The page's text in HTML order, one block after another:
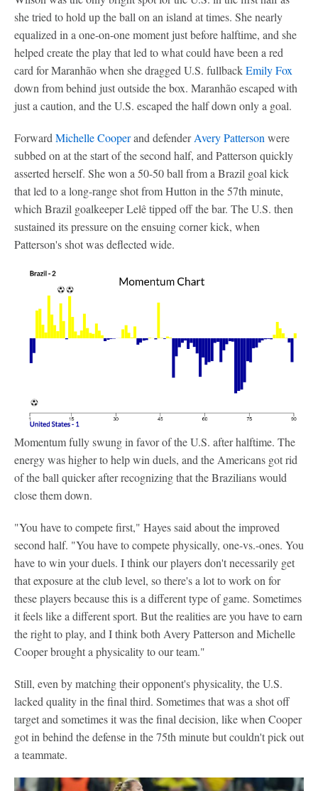
she tried to hold up the ball on an island at times. She nearly
equalized in a one-on-one moment just before halftime, and she
helped create the play that led to what could have been a red
card for Maranhão when she dragged U.S. fullbackEmily Fox
down from behind just outside the box. Maranhão escaped with
just a caution, and the U.S. escaped the half down only a goal.
Forward Michelle Cooperand defenderAvery Patterson were
subbed on at the start of the second half, and Patterson quickly
asserted herself. She won a 50-50 ball from a Brazil goal kick
that led to a long-range shot from Hutton in the 57th minute,
which Brazil goalkeeper Lelê tipped off the bar. The U.S. then
sustained its pressure on the ensuing corner kick, when
Patterson's shot was deflected wide.
Momentum fully swung in favor of the U.S. after halftime. The
energy was higher to help win duels, and the Americans got rid
of the ball quicker after recognizing that the Brazilians would
close them down.
"You have to compete first," Hayes said about the improved
second half. "You have to compete physically, one-vs.-ones. You
have to win your duels. I think our players don't necessarily get
that exposure at the club level, so there's a lot to work on for
these players because this is a different type of game. Sometimes
it feels like a different sport. But the realities are you have to earn
the right to play, and I think both Avery Patterson and Michelle
Cooper brought a physicality to our team."
Still, even by matching their opponent's physicality, the U.S.
lacked quality in the final third. Sometimes that was a shot off
target and sometimes it was the final decision, like when Cooper
got in behind the defense in the 75th minute but couldn't pick out
a teammate.